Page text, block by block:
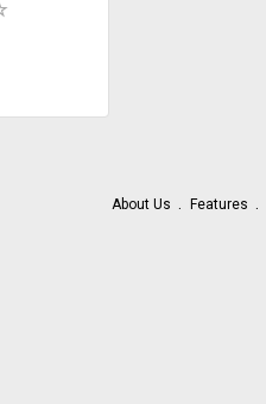
About Us Features